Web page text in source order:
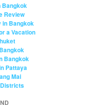
Bangkok
Review
in Bangkok
a Vacation
Bangkok
Pattaya
Mai